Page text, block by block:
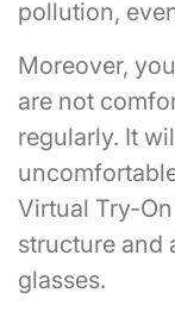
pollution,
Moreover,
are not
regularly. It
Virtual Try-
structure and
glasses.